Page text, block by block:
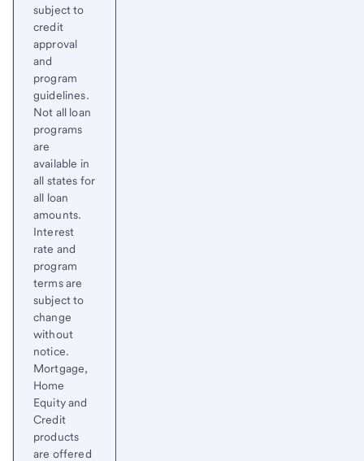
subject to
credit
approval
and
program
guidelines.
Not all loan
programs
are
available in
all states for
all loan
amounts.
Interest
rate and
program
terms are
subject to
change
without
notice.
Mortgage,
Home
Equity and
Credit
products
are offered